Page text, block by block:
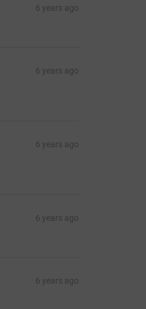
6 years ago
6 years ago
6 years ago
6 years ago
6 years ago